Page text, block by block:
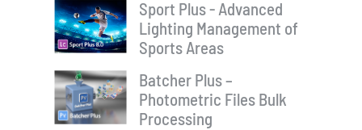
Sport Plus - Advanced
Lighting Management of
Sports Areas
Batcher Plus –
Photometric Files Bulk
Processing